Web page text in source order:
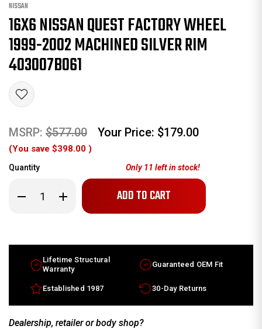
NISSAN
16X6 NISSAN QUEST FACTORY WHEEL
1999-2002 MACHINED SILVER RIM
403007B061
MSRP: $577.00 Your Price: $179.00
(You save $398.00 )
Quantity
Decrease
Quantity
factory
wheel
1999-
2002
Machined
Silver
403007B061
Increase
Quantity
factory
wheel
1999-
2002
Machined
Silver
403007B061
Only11 left in stock!
Lifetime Structural
Warranty
Guaranteed OEM Fit
Established 1987 30-Day Returns
Dealership, retailer or body shop?